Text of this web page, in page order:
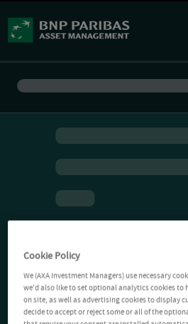
Cookie Policy
We (AXA Investment Managers) use necessary
we'd also like to set optional analytics cookies to
on site, as well as advertising cookies to display
decide to accept or reject some or all of the